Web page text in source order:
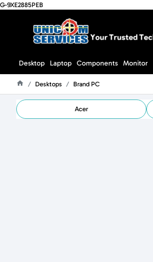
G-9XE2885PEB
Desktop Laptop Components Monitor
Desktops Brand PC
Acer